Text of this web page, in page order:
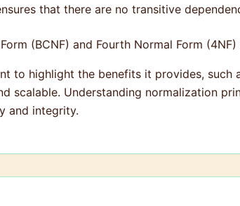
that there are no transitive
(BCNF) and Fourth Normal Form
to highlight the benefits it provides,
scalable. Understanding normalization
and integrity.